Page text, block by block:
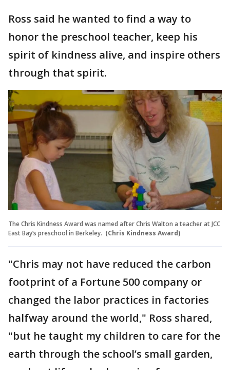
Ross said he wanted to find a way to
honor the preschool teacher, keep his
spirit of kindness alive, and inspire others
through that spirit.
The Chris Kindness Award was named after Chris Walton a teacher at JCC
East Bay’s preschool in Berkeley. (Chris Kindness Award)
"Chris may not have reduced the carbon
footprint of a Fortune 500 company or
changed the labor practices in factories
halfway around the world," Ross shared,
"but he taught my children to care for the
earth through the school’s small garden,